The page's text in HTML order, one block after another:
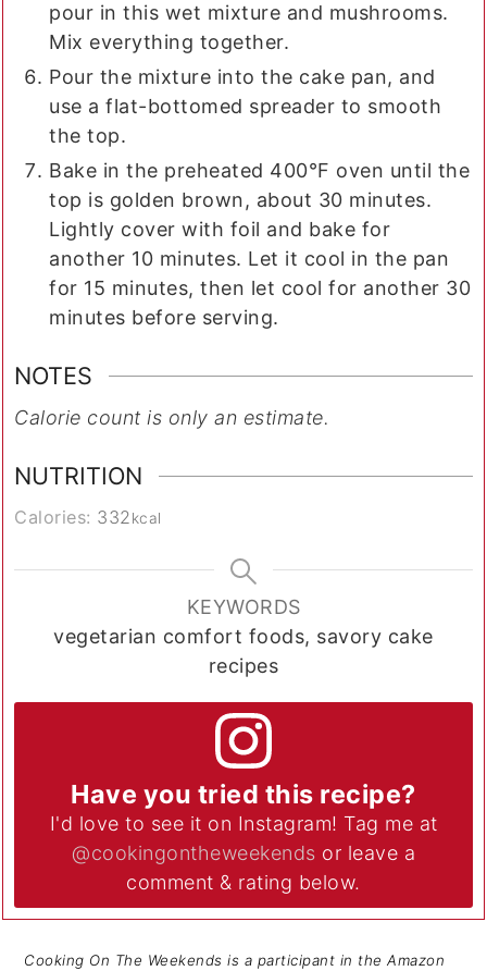
pour in this wet mixture and mushrooms.
Mix everything together.
Pour the mixture into the cake pan, and
use a flat-bottomed spreader to smooth
the top.
Bake in the preheated 400°F oven until the
top is golden brown, about 30 minutes.
Lightly cover with foil and bake for
another 10 minutes. Let it cool in the pan
for 15 minutes, then let cool for another 30
minutes before serving.
NOTES
Calorie count is only an estimate.
NUTRITION
Calories: 332kcal
KEYWORDS
vegetarian comfort foods, savory cake
recipes
Have you tried this recipe?
I'd love to see it on Instagram! Tag me at
@cookingontheweekends or leave a
comment & rating below.
Cooking On The Weekends is a participant in the Amazon